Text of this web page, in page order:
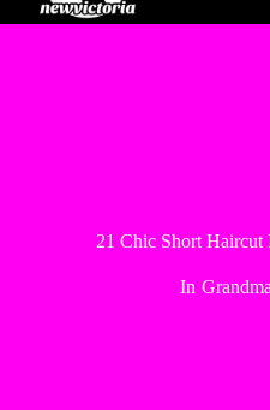
21 Chic Short Haircut
In